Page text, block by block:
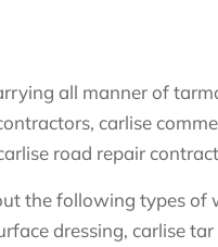
all manner of
carlise
road repair
the following types of
dressing, carlise